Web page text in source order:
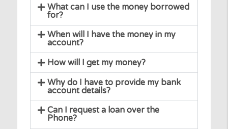
How much can I borrow?
For how long can I borrow?
What can I use the money borrowed
for?
When will I have the money in my
account?
How will I get my money?